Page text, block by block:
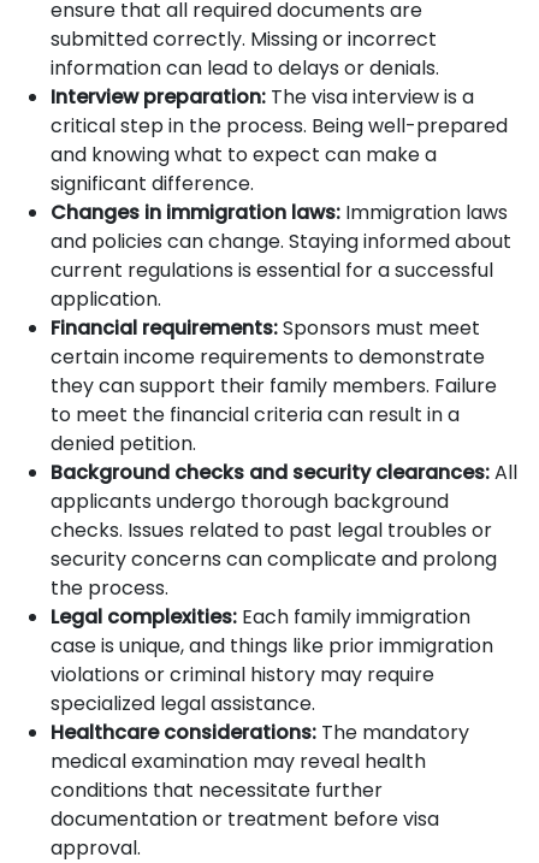
ensure that all required documents are
submitted correctly. Missing or incorrect
information can lead to delays or denials.
Interview preparation: The visa interview is a
critical step in the process. Being well-prepared
and knowing what to expect can make a
significant difference.
Changes in immigration laws: Immigration laws
and policies can change. Staying informed about
current regulations is essential for a successful
application.
Financial requirements:Sponsors must meet
certain income requirements to demonstrate
they can support their family members. Failure
to meet the financial criteria can result in a
denied petition.
Background checks and security clearances:All
applicants undergo thorough background
checks. Issues related to past legal troubles or
security concerns can complicate and prolong
the process.
Legal complexities: Each family immigration
case is unique, and things like prior immigration
violations or criminal history may require
specialized legal assistance.
Healthcare considerations: The mandatory
medical examination may reveal health
conditions that necessitate further
documentation or treatment before visa
approval.